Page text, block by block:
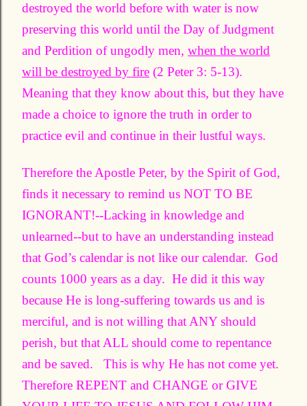
destroyed the world before with water is now
preserving this world until the Day of Judgment
and Perdition of ungodly men, when the world
will be destroyed by fire (2 Peter 3: 5-13).
Meaning that they know about this, but they have
made a choice to ignore the truth in order to
practice evil and continue in their lustful ways.
Therefore the Apostle Peter, by the Spirit of God,
finds it necessary to remind us NOT TO BE
IGNORANT!--Lacking in knowledge and
unlearned--but to have an understanding instead
that God’s calendar is not like our calendar. God
counts 1000 years as a day. He did it this way
because He is long-suffering towards us and is
merciful, and is not willing that ANY should
perish, but that ALL should come to repentance
and be saved. This is why He has not come yet.
Therefore REPENT and CHANGE or GIVE